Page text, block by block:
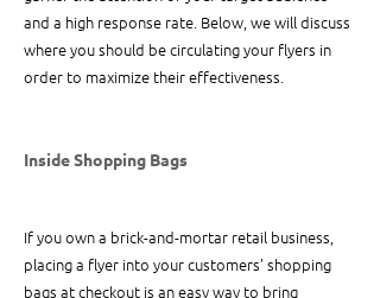
and a high response rate. Below, we will discuss
where you should be circulating your flyers in
order to maximize their effectiveness.
Inside Shopping Bags
If you own a brick-and-mortar retail business,
placing a flyer into your customers’ shopping
bags at checkout is an easy way to bring